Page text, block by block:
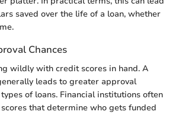
saved over the life of a loan, whether
Chances
wildly with credit scores in hand. A
leads to greater approval
of loans. Financial institutions often
that determine who gets funded